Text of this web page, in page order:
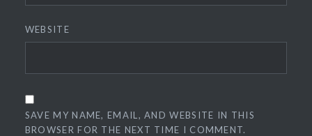
WEBSITE
SAVE MY NAME, EMAIL, AND WEBSITE IN THIS
BROWSER FOR THE NEXT TIME I COMMENT.